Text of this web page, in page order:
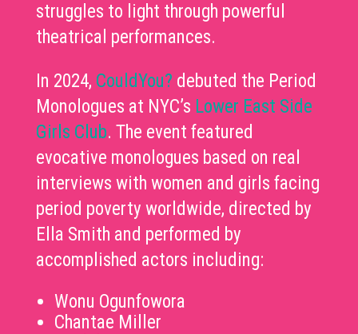
struggles to light through powerful
theatrical performances.
In 2024, CouldYou? debuted the Period
Monologues at NYC’s Lower East Side
Girls Club. The event featured
evocative monologues based on real
interviews with women and girls facing
period poverty worldwide, directed by
Ella Smith and performed by
accomplished actors including:
Wonu Ogunfowora
Chantae Miller